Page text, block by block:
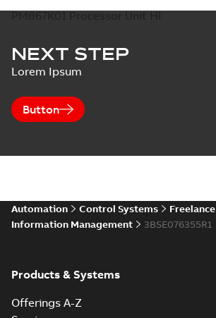
PM867K01 Processor Unit HI
NEXT STEP
Lorem Ipsum
Button
Automation Control Systems
Freelance
Information Management
3BSE076355R1
Products & Systems
Offerings A-Z